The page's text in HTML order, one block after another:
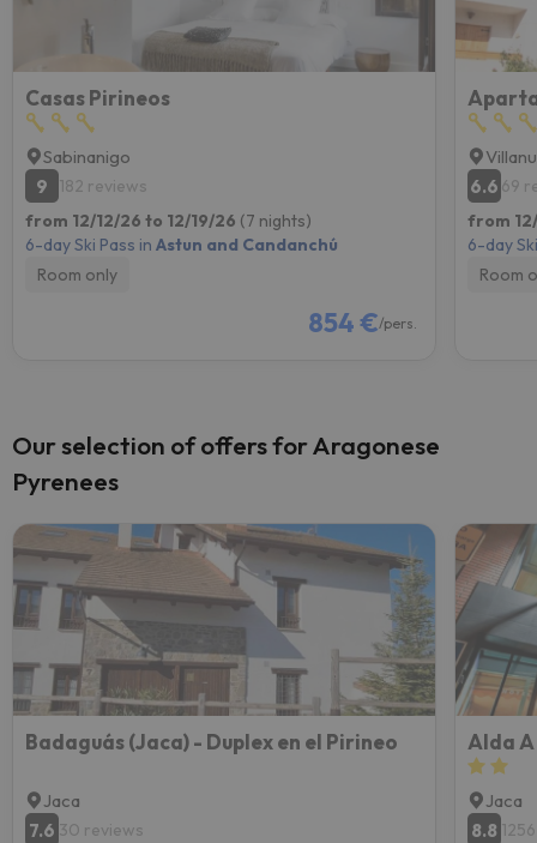
Casas Pirineos
Sabinanigo
9
182 reviews
from 12/12/26 to 12/19/26 (7 nights)
6-day Ski Pass in Astun and Candanchú
Room only
854 €/pers.
6.6 69
from
6-day
Room
Our selection of offers for Aragonese
Pyrenees
Badaguás (Jaca) - Duplex en el Pirineo
Jaca
7.6 30 reviews
Alda
Jaca
8.8